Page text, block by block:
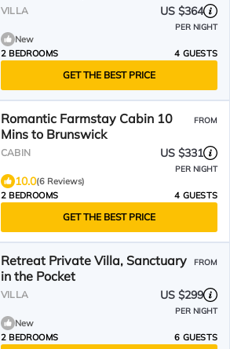
VILLA US $364
PER NIGHT
New
2 BEDROOMS
4 GUESTS
GET THE BEST PRICE
Romantic Farmstay Cabin 10
Mins to Brunswick
FROM
CABIN US $331
PER NIGHT
10.0(6 Reviews)
2 BEDROOMS
4 GUESTS
GET THE BEST PRICE
Retreat Private Villa, Sanctuary
in the Pocket
FROM
VILLA US $299
PER NIGHT
New
2 BEDROOMS
6 GUESTS